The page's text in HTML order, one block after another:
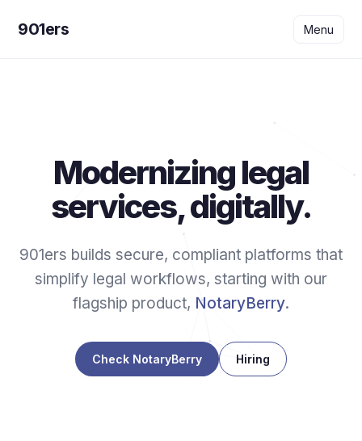
901ers Menu
Modernizing legal
services, digitally.
901ers builds secure, compliant platforms that
simplify legal workflows, starting with our
flagship product, NotaryBerry.
Check NotaryBerry Hiring